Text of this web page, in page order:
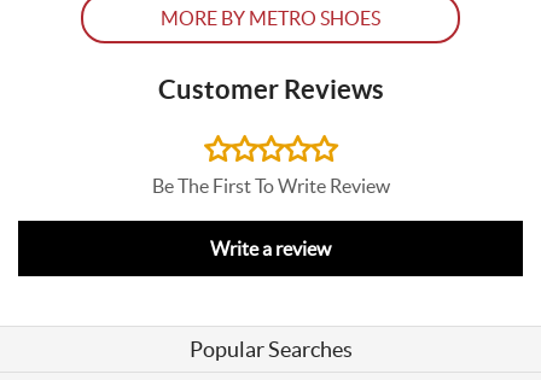
MORE BY METRO SHOES
Customer Reviews
Be The First To Write Review
Write a review
Popular Searches